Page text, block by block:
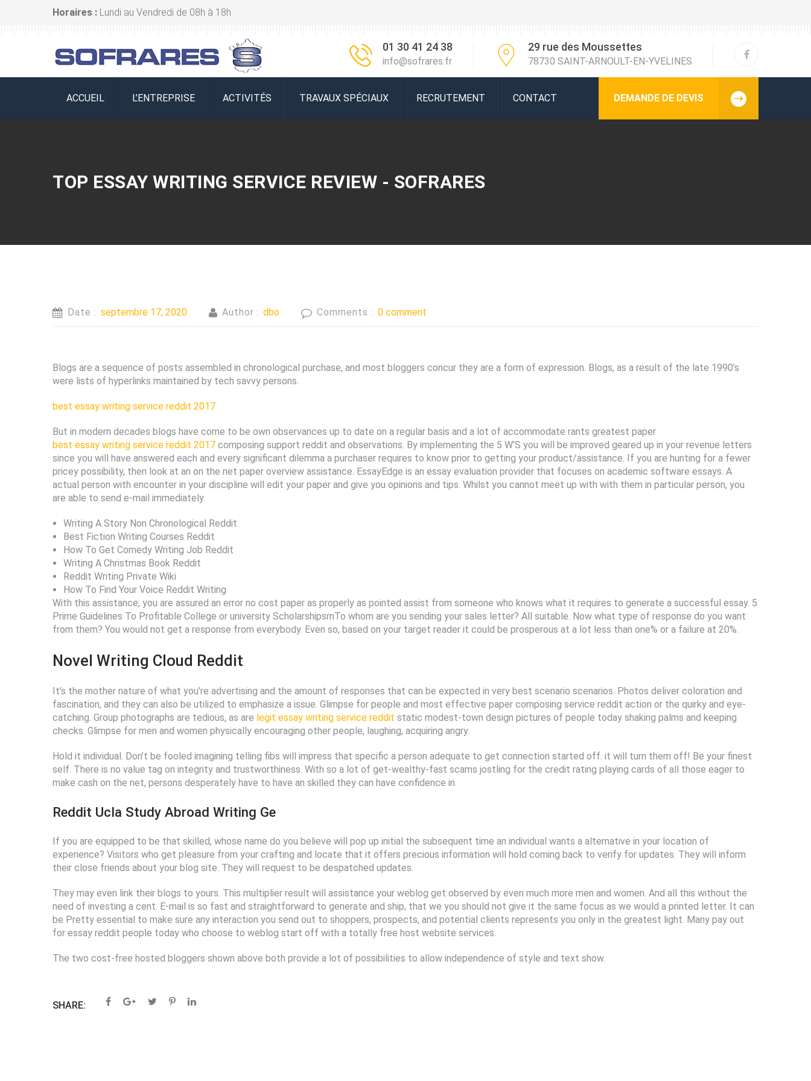
Horaires : Lundi au Vendredi de 08h à 18h
01 30 41 24 38
info@sofrares.fr
29 rue des Moussettes
78730 SAINT-ARNOULT-EN-YVELINES
ACCUEIL L’ENTREPRISE ACTIVITÉS TRAVAUX SPÉCIAUX RECRUTEMENT CONTACT DEMANDE DE DEVIS
TOP ESSAY WRITING SERVICE REVIEW - SOFRARES
Date : septembre 17, 2020 Author : dbo Comments : 0 comment
Blogs are a sequence of posts assembled in chronological purchase, and most bloggers concur they are a form of expression. Blogs, as a result of the late 1990’s
were lists of hyperlinks maintained by tech savvy persons.
best essay writing service reddit 2017
But in modern decades blogs have come to be own observances up to date on a regular basis and a lot of accommodate rants greatest paper
best essay writing service reddit 2017 composing support reddit and observations. By implementing the 5 W’S you will be improved geared up in your revenue letters
since you will have answered each and every significant dilemma a purchaser requires to know prior to getting your product/assistance. If you are hunting for a fewer
pricey possibility, then look at an on the net paper overview assistance. EssayEdge is an essay evaluation provider that focuses on academic software essays. A
actual person with encounter in your discipline will edit your paper and give you opinions and tips. Whilst you cannot meet up with with them in particular person, you
are able to send e-mail immediately.
Writing A Story Non Chronological Reddit
Best Fiction Writing Courses Reddit
How To Get Comedy Writing Job Reddit
Writing A Christmas Book Reddit
Reddit Writing Private Wiki
How To Find Your Voice Reddit Writing
With this assistance, you are assured an error no cost paper as properly as pointed assist from someone who knows what it requires to generate a successful essay. 5
Prime Guidelines To Profitable College or university ScholarshipsrnTo whom are you sending your sales letter? All suitable. Now what type of response do you want
from them? You would not get a response from everybody. Even so, based on your target reader it could be prosperous at a lot less than one% or a failure at 20%.
Novel Writing Cloud Reddit
It’s the mother nature of what you’re advertising and the amount of responses that can be expected in very best scenario scenarios. Photos deliver coloration and
fascination, and they can also be utilized to emphasize a issue. Glimpse for people and most effective paper composing service reddit action or the quirky and eye-
catching. Group photographs are tedious, as are legit essay writing service reddit static modest-town design pictures of people today shaking palms and keeping
checks. Glimpse for men and women physically encouraging other people, laughing, acquiring angry.
Hold it individual. Don’t be fooled imagining telling fibs will impress that specific a person adequate to get connection started off. it will turn them off! Be your finest
self. There is no value tag on integrity and trustworthiness. With so a lot of get-wealthy-fast scams jostling for the credit rating playing cards of all those eager to
make cash on the net, persons desperately have to have an skilled they can have confidence in.
Reddit Ucla Study Abroad Writing Ge
If you are equipped to be that skilled, whose name do you believe will pop up initial the subsequent time an individual wants a alternative in your location of
experience? Visitors who get pleasure from your crafting and locate that it offers precious information will hold coming back to verify for updates. They will inform
their close friends about your blog site. They will request to be despatched updates.
They may even link their blogs to yours. This multiplier result will assistance your weblog get observed by even much more men and women. And all this without the
need of investing a cent. E-mail is so fast and straightforward to generate and ship, that we you should not give it the same focus as we would a printed letter. It can
be Pretty essential to make sure any interaction you send out to shoppers, prospects, and potential clients represents you only in the greatest light. Many pay out
for essay reddit people today who choose to weblog start off with a totally free host website services.
The two cost-free hosted bloggers shown above both provide a lot of possibilities to allow independence of style and text show.
SHARE: